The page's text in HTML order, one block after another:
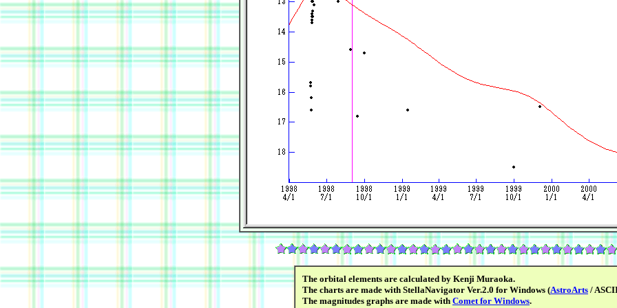
The orbital elements are calculated by Kenji Muraoka.
The charts are made with StellaNavigator Ver.2.0 for Windows (AstroArts /
The magnitudes graphs are made with Comet for Windows.